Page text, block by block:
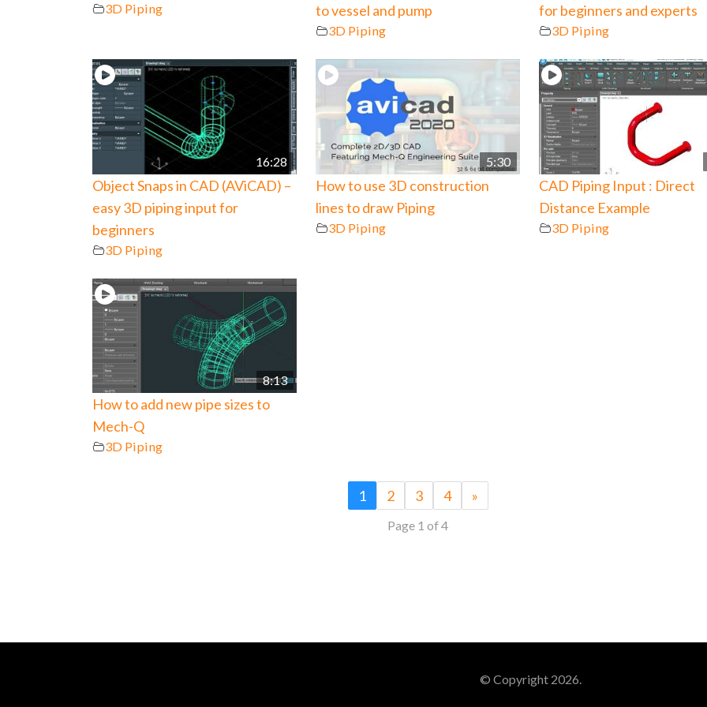
3D Piping to vessel and pump
3D Piping
for beginners and experts
3D Piping
16:28
Object Snaps in CAD (AViCAD) –
easy 3D piping input for
beginners
3D Piping
5:30
How to use 3D construction
lines to draw Piping
3D Piping
CAD Piping Input : Direct
Distance Example
3D Piping
8:13
How to add new pipe sizes to
Mech-Q
3D Piping
1 2 3 4 »
Page 1 of 4
© Copyright 2026.